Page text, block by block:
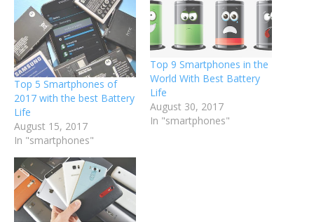
Top 5 Smartphones of
2017 with the best Battery
Life
August 15, 2017
In "smartphones"
Top 9 Smartphones in the
World With Best Battery
Life
August 30, 2017
In "smartphones"